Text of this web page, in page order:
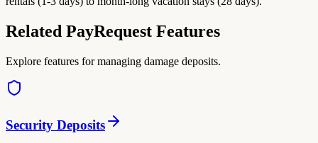
Related PayRequest Features
Explore features for managing damage deposits.
Security Deposits